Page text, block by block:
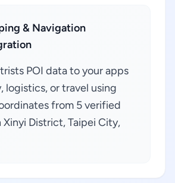
& Navigation
POI data to your apps
logistics, or travel using
from 5 verified
Xinyi District, Taipei City,